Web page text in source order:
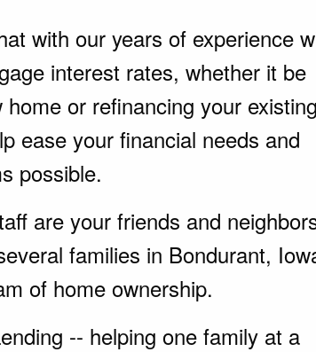
with our years of experience
interest rates, whether it be
or refinancing your existing
ease your financial needs and
possible.
are your friends and
families in Bondurant,
of home ownership.
-- helping one family at a